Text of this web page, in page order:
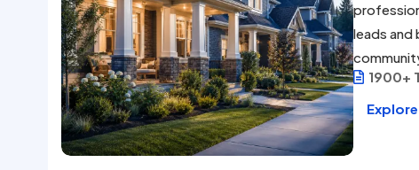
leads and
1900+
